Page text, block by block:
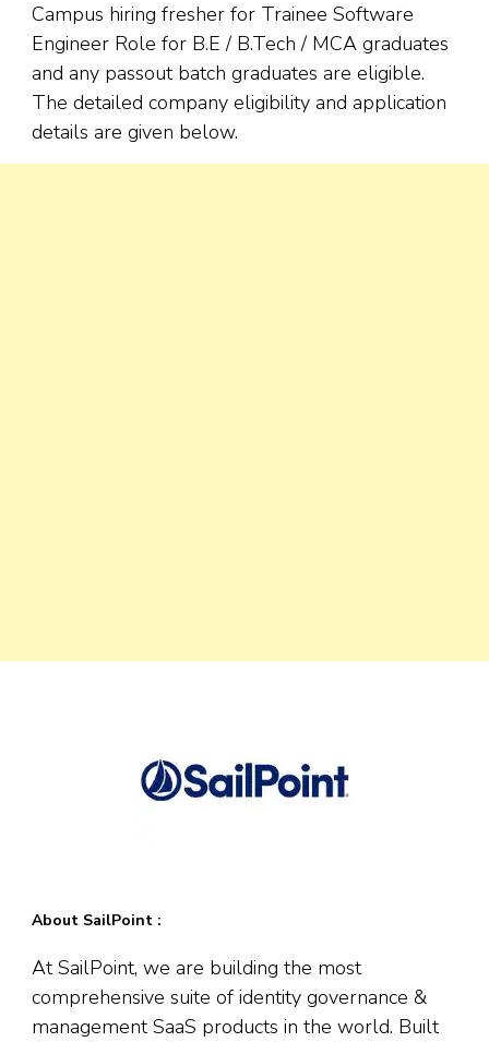
Campus hiring fresher for Trainee Software
Engineer Role for B.E / B.Tech / MCA graduates
and any passout batch graduates are eligible.
The detailed company eligibility and application
details are given below.
About SailPoint :
At SailPoint, we are building the most
comprehensive suite of identity governance &
management SaaS products in the world. Built